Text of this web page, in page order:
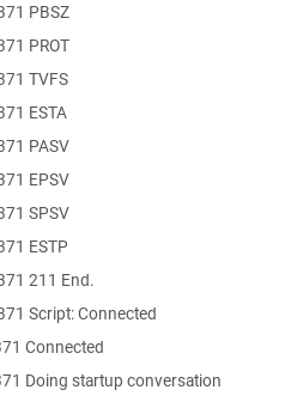
PBSZ
PROT
TVFS
ESTA
PASV
EPSV
SPSV
ESTP
211 End.
Script: Connected
Connected
Doing startup conversation